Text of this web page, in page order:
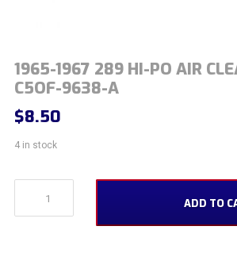
1965-1967 289 HI-PO AIR
C5OF-9638-A
$8.50
4 in stock
ADD TO